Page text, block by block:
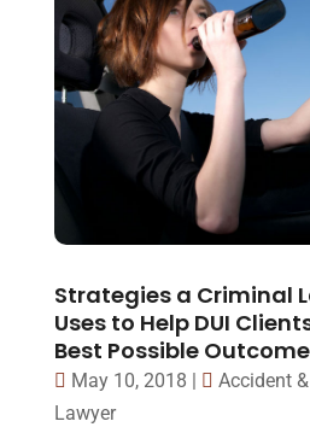
Strategies a Criminal
Uses to Help DUI
Best Possible Outcome
May 10, 2018
Accident
Lawyer